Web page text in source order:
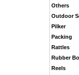
Others
Outdoor
Pilker
Packing
Rattles
Rubber
Reels